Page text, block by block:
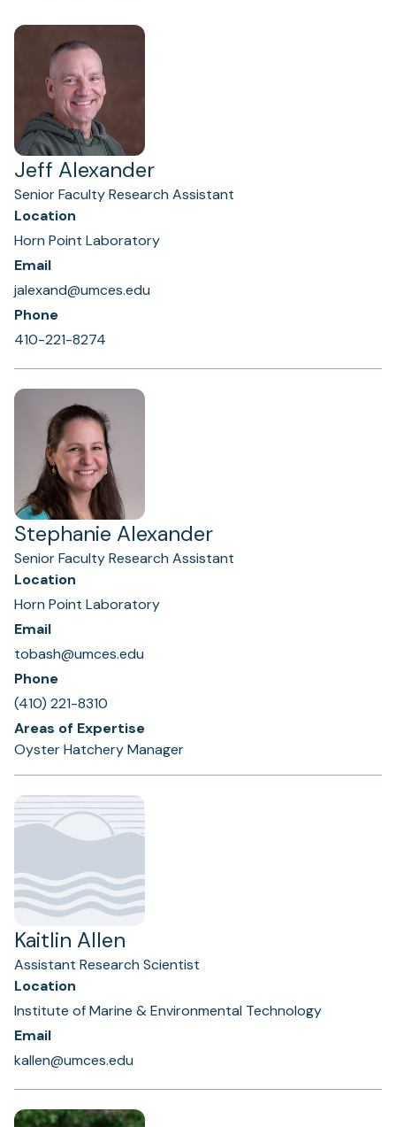
Jeff Alexander
Senior Faculty Research Assistant
Location
Horn Point Laboratory
Email
jalexand@umces.edu
Phone
410-221-8274
Stephanie Alexander
Senior Faculty Research Assistant
Location
Horn Point Laboratory
Email
tobash@umces.edu
Phone
(410) 221-8310
Areas of Expertise
Oyster Hatchery Manager
Kaitlin Allen
Assistant Research Scientist
Location
Institute of Marine & Environmental Technology
Email
kallen@umces.edu